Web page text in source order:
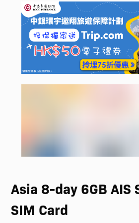
Asia 8-day 6GB AIS
SIM Card